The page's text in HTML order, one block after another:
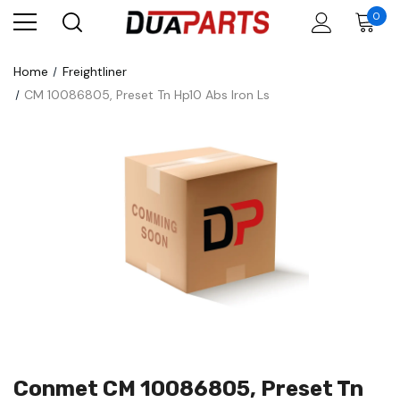
0
Home
Freightliner
CM 10086805, Preset Tn Hp10 Abs Iron Ls
Conmet CM 10086805, Preset Tn